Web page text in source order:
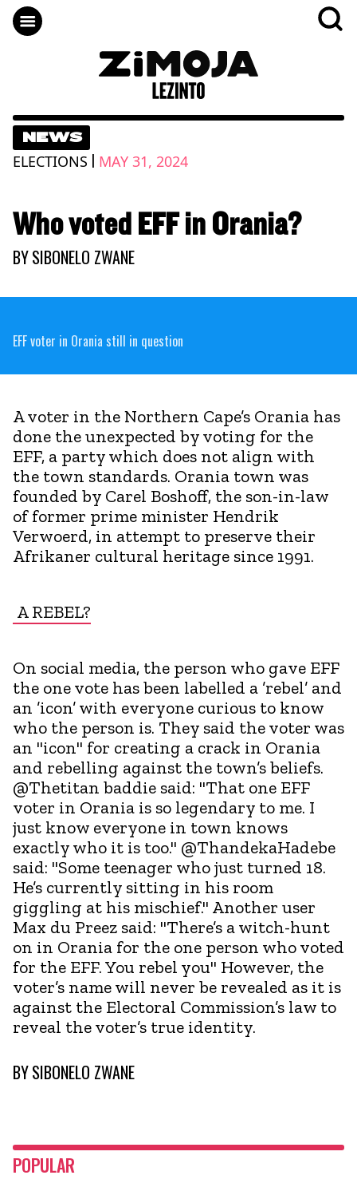
NEWS
ELECTIONS | MAY 31, 2024
Who voted EFF in Orania?
BYSIBONELO ZWANE
EFF voter in Orania still in question
A voter in the Northern Cape’s Orania has
done the unexpected by voting for the
EFF, a party which does not align with
the town standards. Orania town was
founded by Carel Boshoff, the son-in-law
of former prime minister Hendrik
Verwoerd, in attempt to preserve their
Afrikaner cultural heritage since 1991.
A REBEL?
On social media, the person who gave EFF
the one vote has been labelled a ’rebel’ and
an ’icon’ with everyone curious to know
who the person is. They said the voter was
an "icon" for creating a crack in Orania
and rebelling against the town’s beliefs.
@Thetitan baddie said: "That one EFF
voter in Orania is so legendary to me. I
just know everyone in town knows
exactly who it is too." @ThandekaHadebe
said: "Some teenager who just turned 18.
He’s currently sitting in his room
giggling at his mischief." Another user
Max du Preez said: "There’s a witch-hunt
on in Orania for the one person who voted
for the EFF. You rebel you" However, the
voter’s name will never be revealed as it is
against the Electoral Commission’s law to
reveal the voter’s true identity.
BYSIBONELO ZWANE
POPULAR